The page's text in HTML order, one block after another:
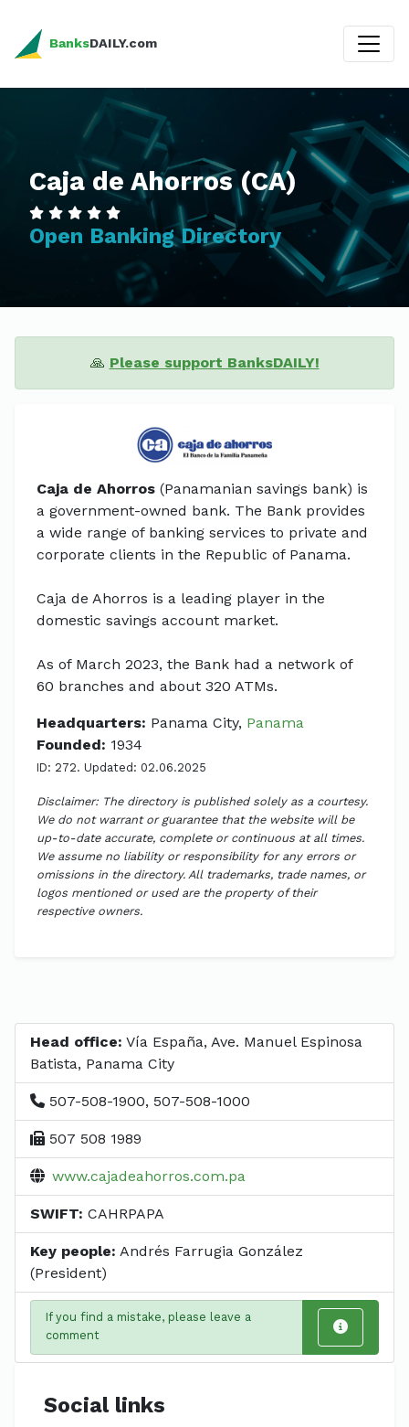
BanksDAILY.com
Caja de Ahorros (CA)
Open Banking Directory
🙏 Please support BanksDAILY!
Caja de Ahorros (Panamanian savings bank) is
a government-owned bank. The Bank provides
a wide range of banking services to private and
corporate clients in the Republic of Panama.
Caja de Ahorros is a leading player in the
domestic savings account market.
As of March 2023, the Bank had a network of
60 branches and about 320 ATMs.
Headquarters: Panama City, Panama
Founded: 1934
ID: 272. Updated: 02.06.2025
Disclaimer: The directory is published solely as a courtesy.
We do not warrant or guarantee that the website will be
up-to-date accurate, complete or continuous at all times.
We assume no liability or responsibility for any errors or
omissions in the directory. All trademarks, trade names, or
logos mentioned or used are the property of their
respective owners.
Head office: Vía España, Ave. Manuel Espinosa
Batista, Panama City
507-508-1900, 507-508-1000
507 508 1989
www.cajadeahorros.com.pa
SWIFT: CAHRPAPA
Key people: Andrés Farrugia González
(President)
If you find a mistake, please leave a
comment
Social links